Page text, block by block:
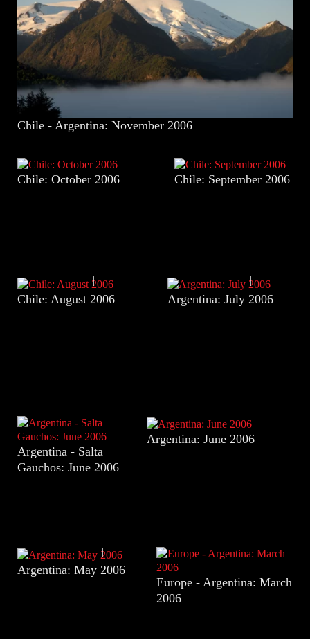
Chile - Argentina: November 2006
Chile: October 2006 Chile: September 2006
Chile: August 2006 Argentina: July 2006
Argentina - Salta
Gauchos: June 2006
Argentina: June 2006
Argentina: May 2006
Europe - Argentina: March
2006